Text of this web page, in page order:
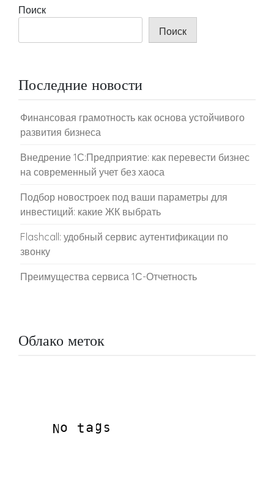
Поиск
Поиск
Последние новости
Финансовая грамотность как основа устойчивого
развития бизнеса
Внедрение 1С:Предприятие: как перевести бизнес
на современный учет без хаоса
Подбор новостроек под ваши параметры для
инвестиций: какие ЖК выбрать
Flashcall: удобный сервис аутентификации по
звонку
Преимущества сервиса 1С-Отчетность
Облако меток